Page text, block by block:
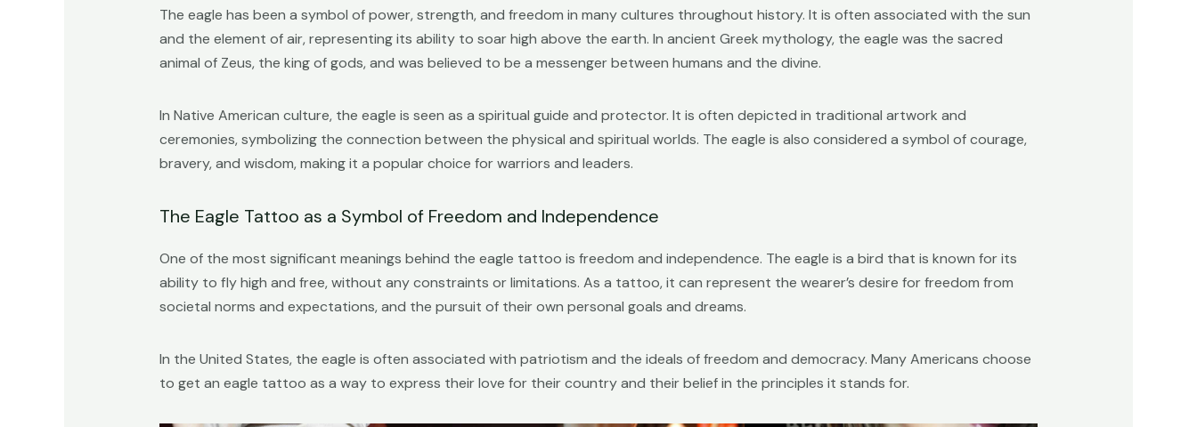
The eagle has been a symbol of power, strength, and freedom in many cultures throughout history. It is often associated with the sun
and the element of air, representing its ability to soar high above the earth. In ancient Greek mythology, the eagle was the sacred
animal of Zeus, the king of gods, and was believed to be a messenger between humans and the divine.
In Native American culture, the eagle is seen as a spiritual guide and protector. It is often depicted in traditional artwork and
ceremonies, symbolizing the connection between the physical and spiritual worlds. The eagle is also considered a symbol of courage,
bravery, and wisdom, making it a popular choice for warriors and leaders.
The Eagle Tattoo as a Symbol of Freedom and Independence
One of the most significant meanings behind the eagle tattoo is freedom and independence. The eagle is a bird that is known for its
ability to fly high and free, without any constraints or limitations. As a tattoo, it can represent the wearer’s desire for freedom from
societal norms and expectations, and the pursuit of their own personal goals and dreams.
In the United States, the eagle is often associated with patriotism and the ideals of freedom and democracy. Many Americans choose
to get an eagle tattoo as a way to express their love for their country and their belief in the principles it stands for.